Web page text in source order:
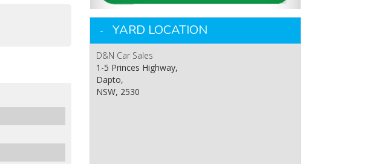
YARD LOCATION
D&N Car Sales
1-5 Princes Highway,
Dapto,
NSW, 2530